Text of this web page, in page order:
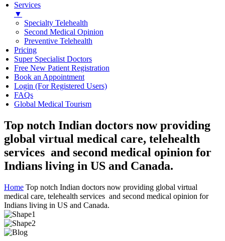
Services
▼
Specialty Telehealth
Second Medical Opinion
Preventive Telehealth
Pricing
Super Specialist Doctors
Free New Patient Registration
Book an Appointment
Login (For Registered Users)
FAQs
Global Medical Tourism
Top notch Indian doctors now providing
global virtual medical care, telehealth
services and second medical opinion for
Indians living in US and Canada.
Home Top notch Indian doctors now providing global virtual
medical care, telehealth services and second medical opinion for
Indians living in US and Canada.